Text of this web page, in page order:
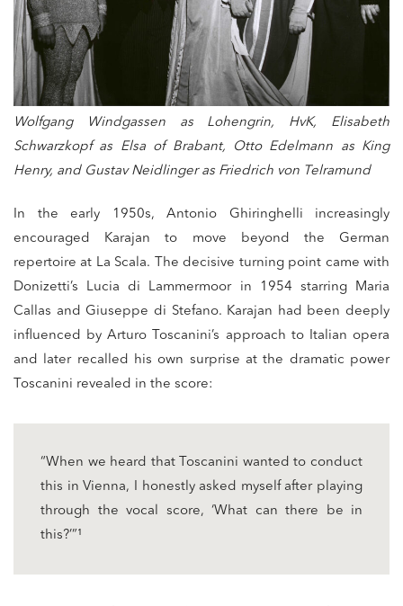
Wolfgang Windgassen as Lohengrin, HvK, Elisabeth
Schwarzkopf as Elsa of Brabant, Otto Edelmann as King
Henry, and Gustav Neidlinger as Friedrich von Telramund
In the early 1950s, Antonio Ghiringhelli increasingly
encouraged Karajan to move beyond the German
repertoire at La Scala. The decisive turning point came with
Donizetti’s Lucia di Lammermoor in 1954 starring Maria
Callas and Giuseppe di Stefano. Karajan had been deeply
influenced by Arturo Toscanini’s approach to Italian opera
and later recalled his own surprise at the dramatic power
Toscanini revealed in the score:
“When we heard that Toscanini wanted to conduct
this in Vienna, I honestly asked myself after playing
through the vocal score, ‘What can there be in
this?’”¹